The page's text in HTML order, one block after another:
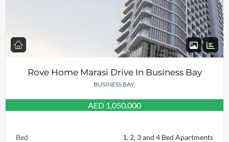
Rove Home Marasi Drive In Business Bay
BUSINESS BAY,
AED 1,050,000
Bed 1, 2, 3 and 4 Bed Apartments